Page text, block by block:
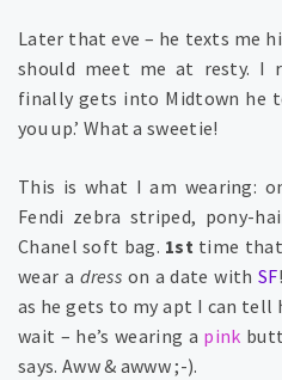
Later that eve – he texts me
should meet me at resty. I
finally gets into Midtown he
you up.’ What a sweetie!
This is what I am wearing:
Fendi zebra striped, pony-
Chanel soft bag. 1st time
wear a dress on a date with SF
as he gets to my apt I can tell
wait – he’s wearing a pink
says. Aww & awww ;-).